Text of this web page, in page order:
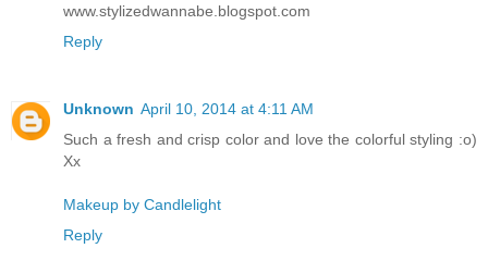
www.stylizedwannabe.blogspot.com
Reply
Unknown April 10, 2014 at 4:11 AM
Such a fresh and crisp color and love the colorful styling :o)
Xx
Makeup by Candlelight
Reply